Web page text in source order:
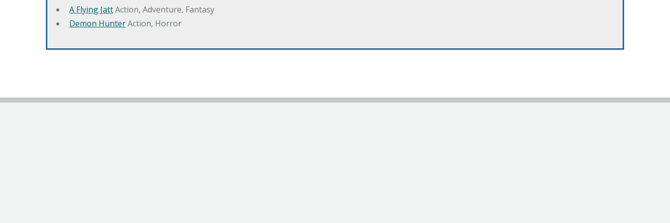
A Flying JattAction, Adventure, Fantasy
Demon HunterAction, Horror